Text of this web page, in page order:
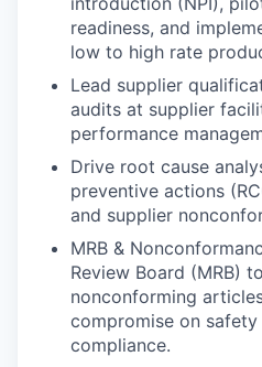
readiness, and
low to high rate
Lead supplier
audits at supplier
performance
Drive root cause
preventive actions
and supplier
MRB &
Review Board (MRB)
nonconforming
compromise on
compliance.